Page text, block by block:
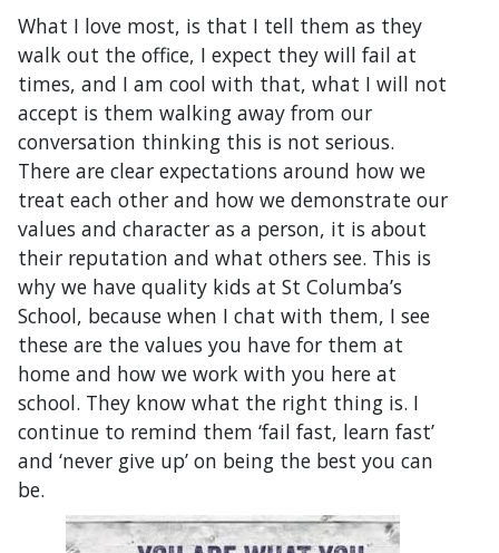
What I love most, is that I tell them as they
walk out the office, I expect they will fail at
times, and I am cool with that, what I will not
accept is them walking away from our
conversation thinking this is not serious.
There are clear expectations around how we
treat each other and how we demonstrate our
values and character as a person, it is about
their reputation and what others see. This is
why we have quality kids at St Columba’s
School, because when I chat with them, I see
these are the values you have for them at
home and how we work with you here at
school. They know what the right thing is. I
continue to remind them ‘fail fast, learn fast’
and ‘never give up’ on being the best you can
be.